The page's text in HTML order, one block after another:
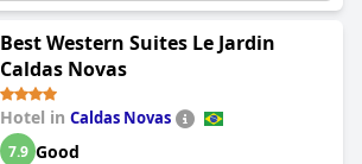
Best Western Suites Le Jardin
Caldas Novas
Hotel in Caldas Novas
7.9 Good